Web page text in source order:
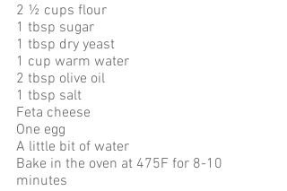
2 ½ cups flour
1 tbsp sugar
1 tbsp dry yeast
1 cup warm water
2 tbsp olive oil
1 tbsp salt
Feta cheese
One egg
A little bit of water
Bake in the oven at 475F for 8-10
minutes